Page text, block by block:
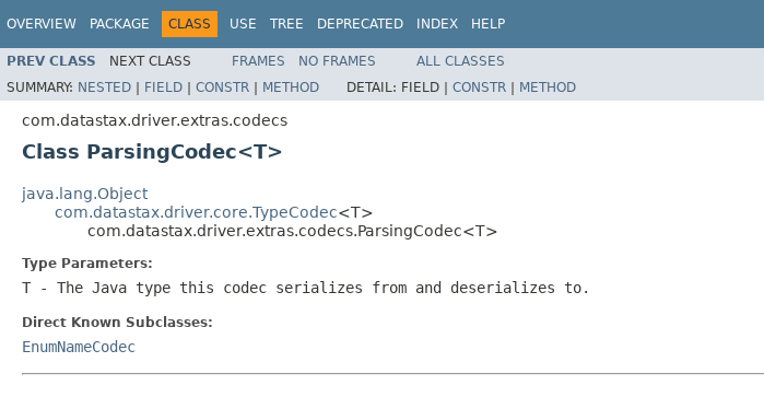
OVERVIEW PACKAGE CLASS USE TREE DEPRECATED INDEX HELP
PREV CLASS NEXT CLASS FRAMES NO FRAMES
ALL CLASSES
SUMMARY: NESTED | FIELD | CONSTR | METHOD DETAIL: FIELD | CONSTR | METHOD
com.datastax.driver.extras.codecs
Class ParsingCodec<T>
java.lang.Object
com.datastax.driver.core.TypeCodec<T>
com.datastax.driver.extras.codecs.ParsingCodec<T>
Type Parameters:
T - The Java type this codec serializes from and deserializes to.
Direct Known Subclasses:
EnumNameCodec